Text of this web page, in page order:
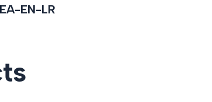
EN-LR